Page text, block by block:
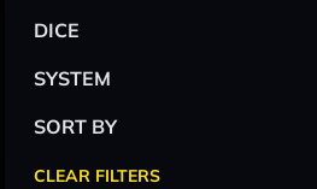
DICE
SYSTEM
SORT BY
CLEAR FILTERS